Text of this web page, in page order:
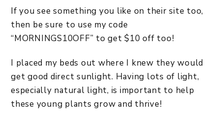
If you see something you like on their site too,
then be sure to use my code
“MORNINGS10OFF” to get $10 off too!
I placed my beds out where I knew they would
get good direct sunlight. Having lots of light,
especially natural light, is important to help
these young plants grow and thrive!